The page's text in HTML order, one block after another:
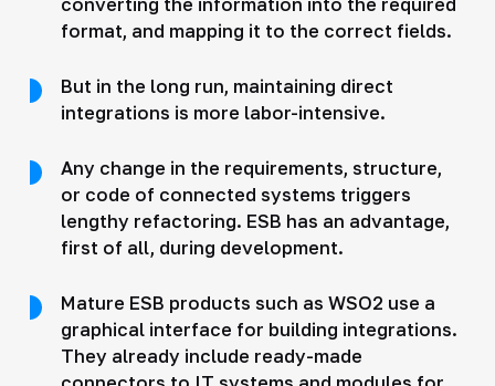
format, and mapping it to the correct fields.
But in the long run, maintaining direct
integrations is more labor-intensive.
Any change in the requirements, structure,
or code of connected systems triggers
lengthy refactoring. ESB has an advantage,
first of all, during development.
Mature ESB products such as WSO2 use a
graphical interface for building integrations.
They already include ready-made